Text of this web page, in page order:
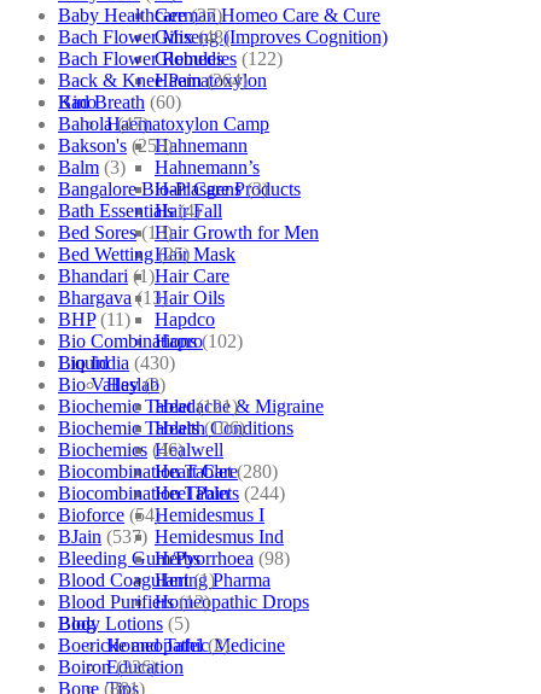
German Homeo Care & Cure
Ginseng (Improves Cognition)
Globules
Haematoxylon
Kino
Haematoxylon Camp
Hahnemann
Hahnemann’s
Hair Care Products
Hair Fall
Hair Growth for Men
Hair Mask
Hair Care
Hair Oils
Hapdco
Hapro
Liquid
Haslab
Headache & Migraine
Health Conditions
Healwell
Heart Care
Heel Pain
Hemidesmus I
Hemidesmus Ind
Herbs
Hering Pharma
Homeopathic Drops
Blog
Homeopathic Medicine
Education
Tips
Baby Healthcare (27)
Bach Flower Mix (48)
Bach Flower Remedies (122)
Back & Knee Pain (264)
Bad Breath (60)
Bahola (47)
Bakson's (250)
Balm (3)
Bangalore Bio-Plasgens (3)
Bath Essentials (4)
Bed Sores (13)
Bed Wetting (25)
Bhandari (1)
Bhargava (13)
BHP (11)
Bio Combinations (102)
Bio India (430)
Bio Valley (2)
Biochemic Tablet (121)
Biochemic Tablets (106)
Biochemics (46)
Biocombination Tablet (280)
Biocombination Tablets (244)
Bioforce (54)
BJain (537)
Bleeding Gum/Pyorrhoea (98)
Blood Coagulant (1)
Blood Purifiers (12)
Body Lotions (5)
Boericke and Tafel (2)
Boiron (226)
Bone (881)